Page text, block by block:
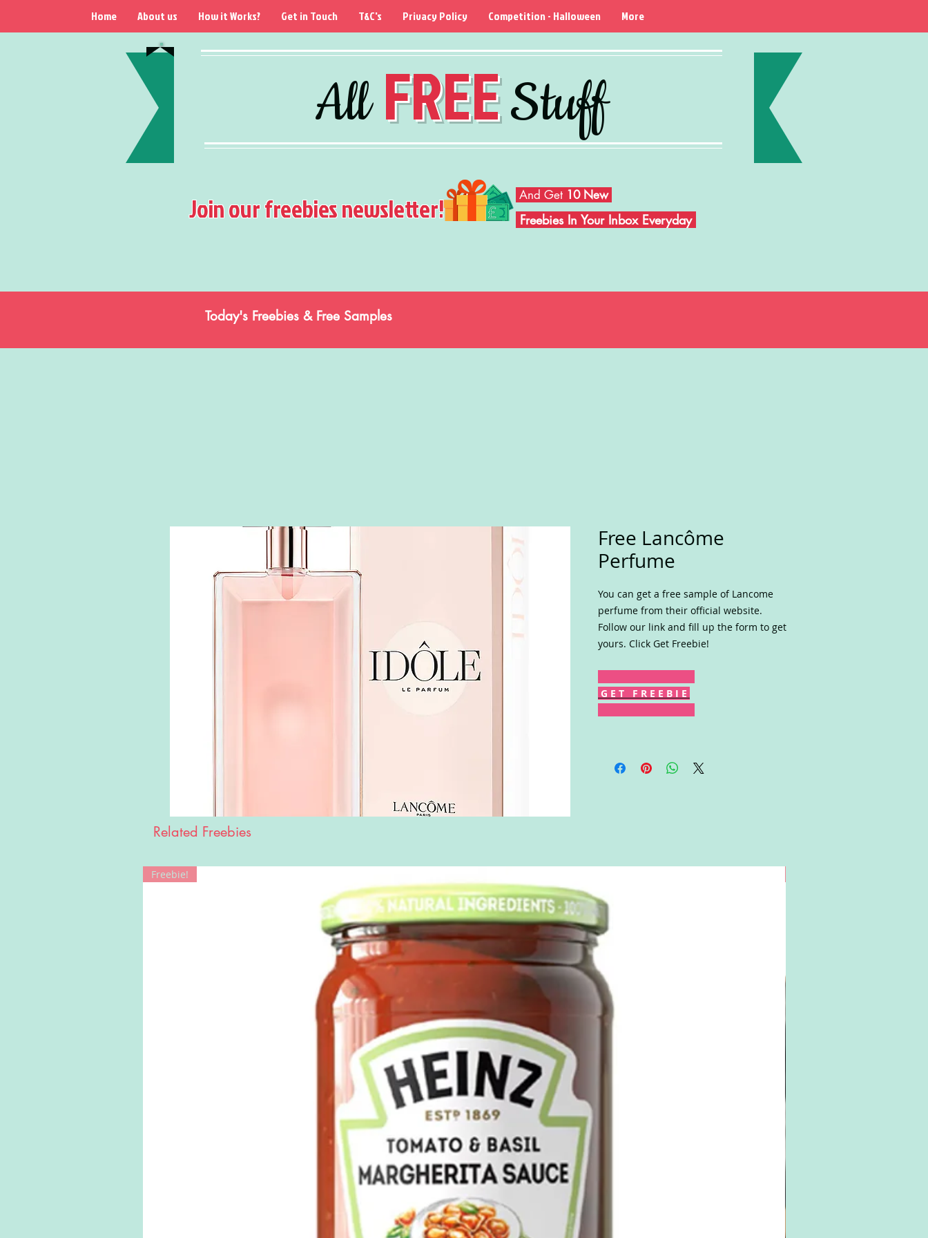
AllFREEStuff
Home About us How it Works? Get in Touch T&C's Privacy Policy Competition - Halloween More
Join our freebies newsletter! And Get 10 New
Freebies In Your Inbox Everyday
Today's Freebies & Free Samples
Free Lancôme
Perfume
You can get a free sample of Lancome
perfume from their official website.
Follow our link and fill up the form to get
yours. Click Get Freebie!
G E T F R E E B I E
Related Freebies
Freebie!